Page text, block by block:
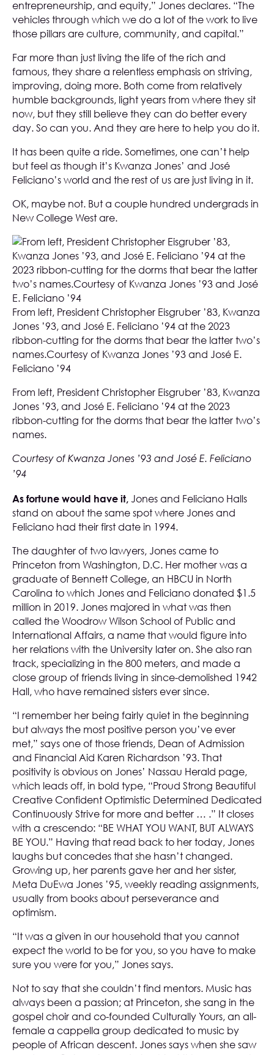
entrepreneurship, and equity,” Jones declares. “The
vehicles through which we do a lot of the work to live
those pillars are culture, community, and capital.”
Far more than just living the life of the rich and
famous, they share a relentless emphasis on striving,
improving, doing more. Both come from relatively
humble backgrounds, light years from where they sit
now, but they still believe they can do better every
day. So can you. And they are here to help you do it.
It has been quite a ride. Sometimes, one can’t help
but feel as though it’s Kwanza Jones’ and José
Feliciano’s world and the rest of us are just living in it.
OK, maybe not. But a couple hundred undergrads in
New College West are.
From left, President Christopher Eisgruber ’83, Kwanza
Jones ’93, and José E. Feliciano ’94 at the 2023
ribbon-cutting for the dorms that bear the latter two’s
names.Courtesy of Kwanza Jones ’93 and José E.
Feliciano ’94
From left, President Christopher Eisgruber ’83, Kwanza
Jones ’93, and José E. Feliciano ’94 at the 2023
ribbon-cutting for the dorms that bear the latter two’s
names.
Courtesy of Kwanza Jones ’93 and José E. Feliciano
’94
As fortune would have it, Jones and Feliciano Halls
stand on about the same spot where Jones and
Feliciano had their first date in 1994.
The daughter of two lawyers, Jones came to
Princeton from Washington, D.C. Her mother was a
graduate of Bennett College, an HBCU in North
Carolina to which Jones and Feliciano donated $1.5
million in 2019. Jones majored in what was then
called the Woodrow Wilson School of Public and
International Affairs, a name that would figure into
her relations with the University later on. She also ran
track, specializing in the 800 meters, and made a
close group of friends living in since-demolished 1942
Hall, who have remained sisters ever since.
“I remember her being fairly quiet in the beginning
but always the most positive person you’ve ever
met,” says one of those friends, Dean of Admission
and Financial Aid Karen Richardson ’93. That
positivity is obvious on Jones’ Nassau Herald page,
which leads off, in bold type, “Proud Strong Beautiful
Creative Confident Optimistic Determined Dedicated
Continuously Strive for more and better … .” It closes
with a crescendo: “BE WHAT YOU WANT, BUT ALWAYS
BE YOU.” Having that read back to her today, Jones
laughs but concedes that she hasn’t changed.
Growing up, her parents gave her and her sister,
Meta DuEwa Jones ’95, weekly reading assignments,
usually from books about perseverance and
optimism.
“It was a given in our household that you cannot
expect the world to be for you, so you have to make
sure you were for you,” Jones says.
Not to say that she couldn’t find mentors. Music has
always been a passion; at Princeton, she sang in the
gospel choir and co-founded Culturally Yours, an all-
female a cappella group dedicated to music by
people of African descent. Jones says when she saw